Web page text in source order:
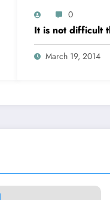
0
It is not difficult
March 19, 2014